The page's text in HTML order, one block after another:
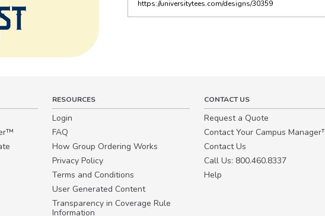
the
RESOURCES
Login
FAQ
How Group Ordering Works
Privacy Policy
Terms and Conditions
User Generated Content
Transparency in Coverage Rule
Information
CONTACT US
Request a Quote
Contact Your Campus
Contact Us
Call Us: 800.460.8337
Help